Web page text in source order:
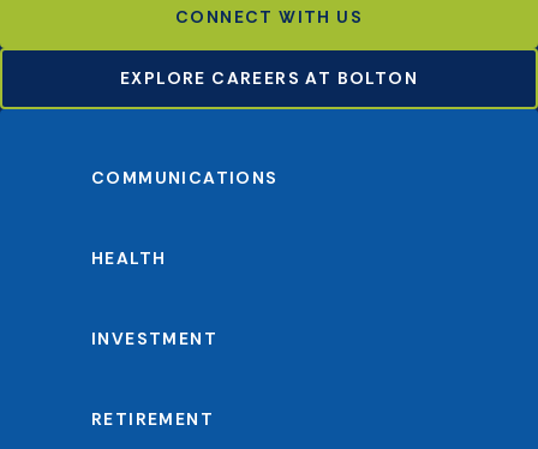
CONNECT WITH US
EXPLORE CAREERS AT BOLTON
COMMUNICATIONS
HEALTH
INVESTMENT
RETIREMENT